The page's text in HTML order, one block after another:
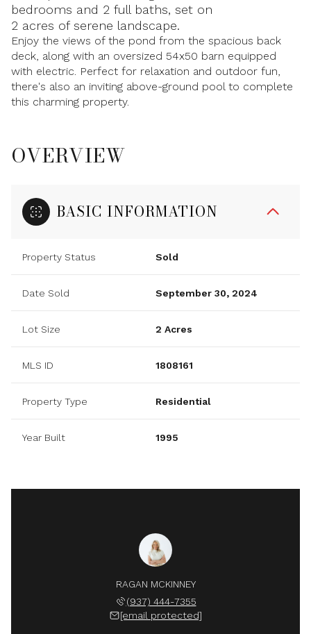
bedrooms and 2 full baths, set on
2 acres of serene landscape.
Enjoy the views of the pond from the spacious back
deck, along with an oversized 54x50 barn equipped
with electric. Perfect for relaxation and outdoor fun,
there's also an inviting above-ground pool to complete
this charming property.
OVERVIEW
BASIC INFORMATION
Property Status Sold
Date Sold September 30, 2024
Lot Size 2 Acres
MLS ID 1808161
Property Type Residential
Year Built 1995
RAGAN MCKINNEY
(937) 444-7355
[email protected]